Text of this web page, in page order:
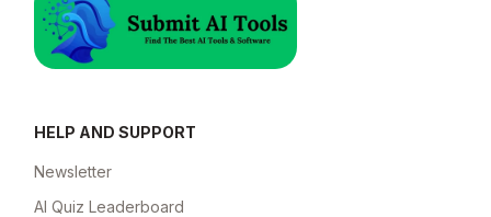
HELP AND SUPPORT
Newsletter
AI Quiz Leaderboard